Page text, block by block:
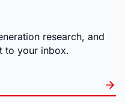
research, and
to your inbox.